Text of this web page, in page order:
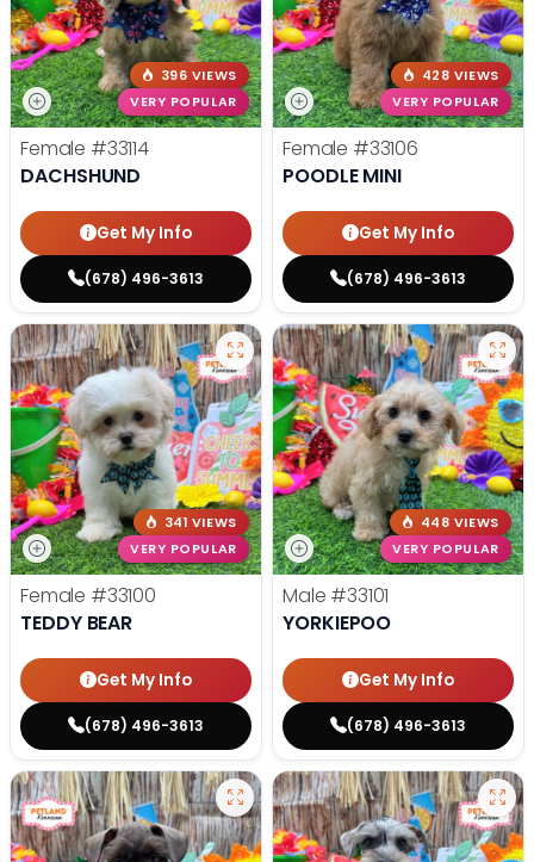
396 VIEWS
VERY POPULAR
Female #33114
DACHSHUND
Get My Info
(678) 496-3613
428 VIEWS
VERY POPULAR
Female #33106
POODLE MINI
Get My Info
(678) 496-3613
341 VIEWS
VERY POPULAR
Female #33100
TEDDY BEAR
Get My Info
(678) 496-3613
448 VIEWS
VERY POPULAR
Male #33101
YORKIEPOO
Get My Info
(678) 496-3613